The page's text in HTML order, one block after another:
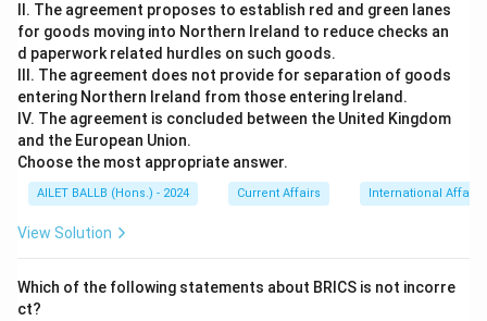
II. The agreement proposes to establish red and green lanes
for goods moving into Northern Ireland to reduce checks an
d paperwork related hurdles on such goods.
III. The agreement does not provide for separation of goods
entering Northern Ireland from those entering Ireland.
IV. The agreement is concluded between the United Kingdom
and the European Union.
Choose the most appropriate answer.
AILET BALLB (Hons.) - 2024 Current Affairs International Affairs
View Solution
Which of the following statements about BRICS is not incorre
ct?